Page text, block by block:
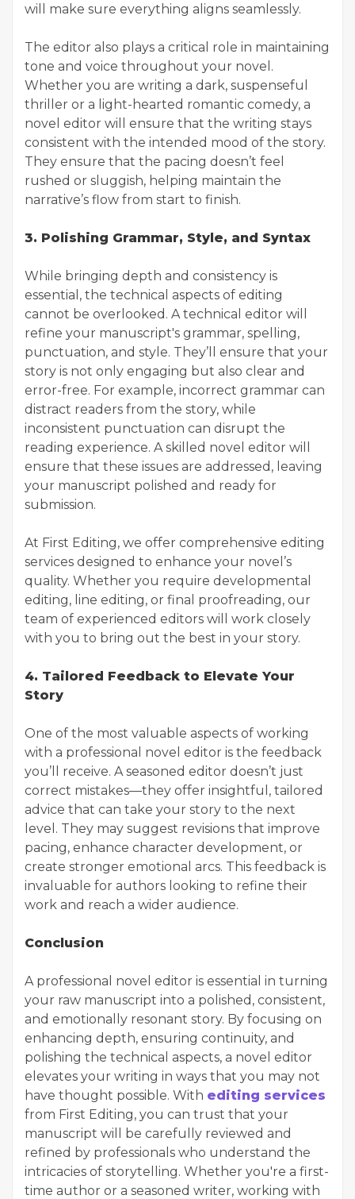
will make sure everything aligns seamlessly.
The editor also plays a critical role in maintaining
tone and voice throughout your novel.
Whether you are writing a dark, suspenseful
thriller or a light-hearted romantic comedy, a
novel editor will ensure that the writing stays
consistent with the intended mood of the story.
They ensure that the pacing doesn’t feel
rushed or sluggish, helping maintain the
narrative’s flow from start to finish.
3. Polishing Grammar, Style, and Syntax
While bringing depth and consistency is
essential, the technical aspects of editing
cannot be overlooked. A technical editor will
refine your manuscript's grammar, spelling,
punctuation, and style. They’ll ensure that your
story is not only engaging but also clear and
error-free. For example, incorrect grammar can
distract readers from the story, while
inconsistent punctuation can disrupt the
reading experience. A skilled novel editor will
ensure that these issues are addressed, leaving
your manuscript polished and ready for
submission.
At First Editing, we offer comprehensive editing
services designed to enhance your novel’s
quality. Whether you require developmental
editing, line editing, or final proofreading, our
team of experienced editors will work closely
with you to bring out the best in your story.
4. Tailored Feedback to Elevate Your
Story
One of the most valuable aspects of working
with a professional novel editor is the feedback
you’ll receive. A seasoned editor doesn’t just
correct mistakes—they offer insightful, tailored
advice that can take your story to the next
level. They may suggest revisions that improve
pacing, enhance character development, or
create stronger emotional arcs. This feedback is
invaluable for authors looking to refine their
work and reach a wider audience.
Conclusion
A professional novel editor is essential in turning
your raw manuscript into a polished, consistent,
and emotionally resonant story. By focusing on
enhancing depth, ensuring continuity, and
polishing the technical aspects, a novel editor
elevates your writing in ways that you may not
have thought possible. With editing services
from First Editing, you can trust that your
manuscript will be carefully reviewed and
refined by professionals who understand the
intricacies of storytelling. Whether you're a first-
time author or a seasoned writer, working with